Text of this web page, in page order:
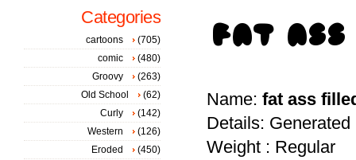
Name: fat ass
Details:
Weight : Regular
Categories
cartoons
(705)
comic
(480)
Groovy
(263)
Old School
(62)
Curly
(142)
Western
(126)
Eroded
(450)